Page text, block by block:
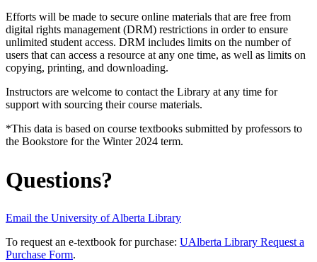
Efforts will be made to secure online materials that are free from
digital rights management (DRM) restrictions in order to ensure
unlimited student access. DRM includes limits on the number of
users that can access a resource at any one time, as well as limits on
copying, printing, and downloading.
Instructors are welcome to contact the Library at any time for
support with sourcing their course materials.
*This data is based on course textbooks submitted by professors to
the Bookstore for the Winter 2024 term.
Questions?
Email the University of Alberta Library
To request an e-textbook for purchase: UAlberta Library Request a
Purchase Form.